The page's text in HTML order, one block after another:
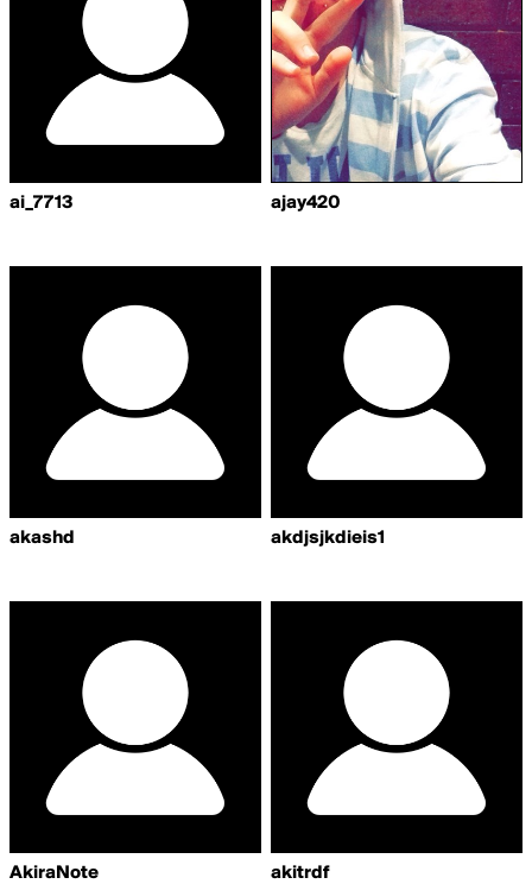
ai_7713 ajay420
akashd akdjsjkdieis1
AkiraNote akitrdf